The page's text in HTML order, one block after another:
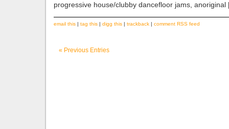
progressive house/clubby dancefloor jams,
email this | tag this | digg this | trackback | comment RSS feed
« Previous Entries